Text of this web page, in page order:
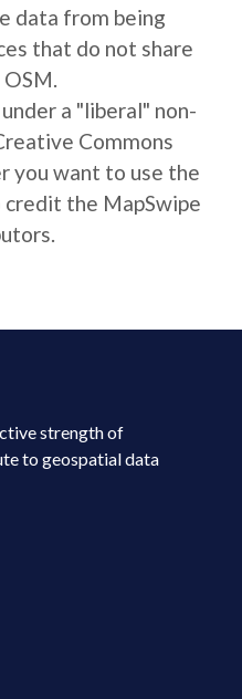
data from being
that do not share
a "liberal" non-
Commons
you want to use the
the MapSwipe
strength of
to geospatial data